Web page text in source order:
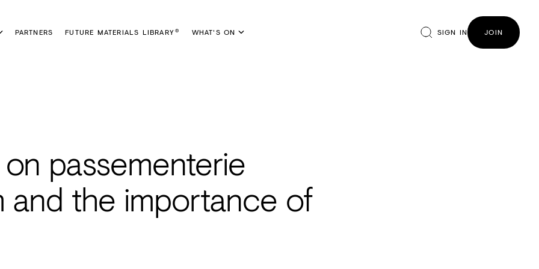
PARTNERS FUTURE MATERIALS LIBRARY® WHAT'S ON SIGN IN JOIN
passementerie
and the importance of